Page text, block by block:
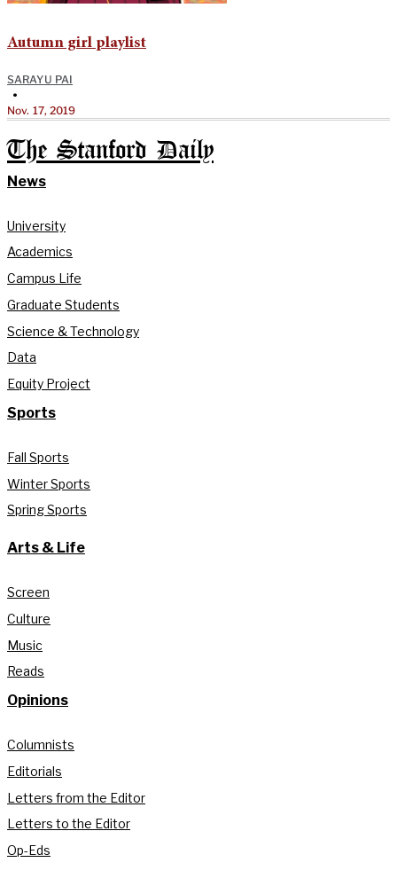
Autumn girl playlist
SARAYU PAI
•
Nov. 17, 2019
The Stanford Daily
News
University
Academics
Campus Life
Graduate Students
Science & Technology
Data
Equity Project
Sports
Fall Sports
Winter Sports
Spring Sports
Arts & Life
Screen
Culture
Music
Reads
Opinions
Columnists
Editorials
Letters from the Editor
Letters to the Editor
Op-Eds